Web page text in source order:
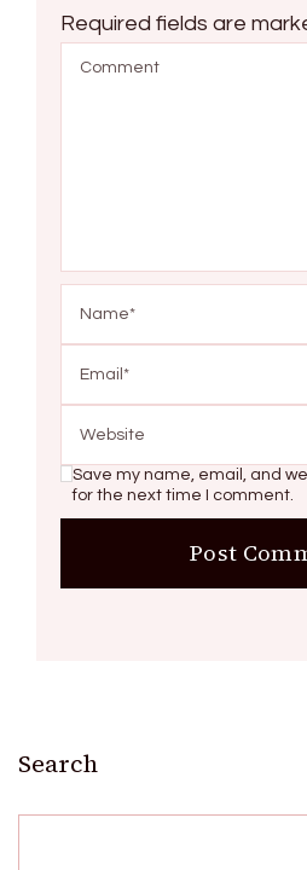
Required fields are
Save my name, email, and
for the next time I comment.
Search